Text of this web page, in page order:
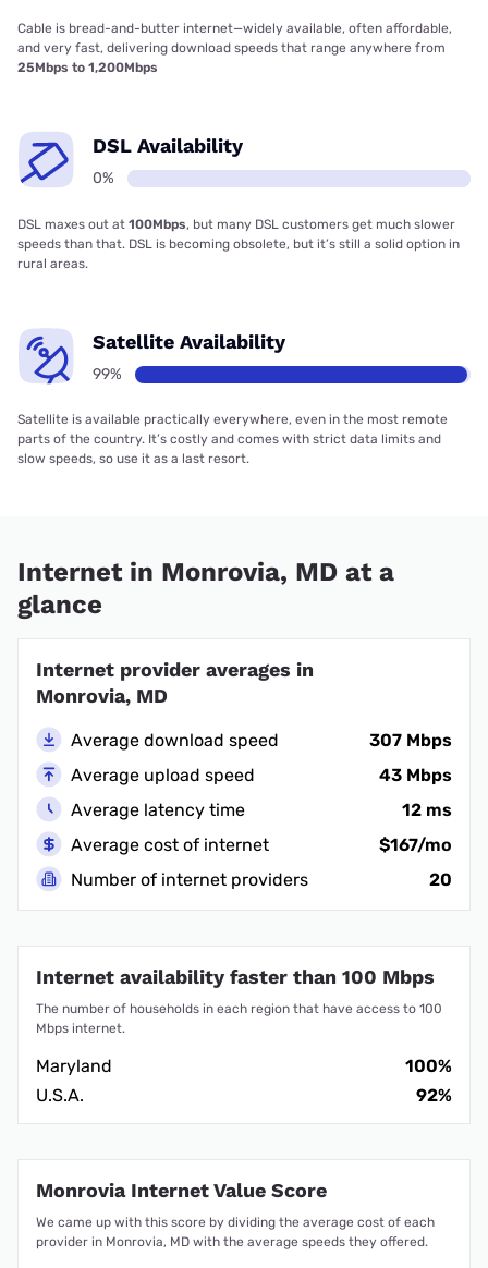
Cable is bread-and-butter internet—widely available, often affordable,
and very fast, delivering download speeds that range anywhere from
25Mbps to 1,200Mbps
DSL Availability
0%
DSL maxes out at 100Mbps, but many DSL customers get much slower
speeds than that. DSL is becoming obsolete, but it’s still a solid option in
rural areas.
Satellite Availability
99%
Satellite is available practically everywhere, even in the most remote
parts of the country. It’s costly and comes with strict data limits and
slow speeds, so use it as a last resort.
Internet in Monrovia, MD at a
glance
Internet provider averages in
Monrovia, MD
Average download speed
307 Mbps
Average upload speed
43 Mbps
Average latency time
12 ms
Average cost of internet
$167/mo
Number of internet providers
20
Internet availability faster than 100 Mbps
The number of households in each region that have access to 100
Mbps internet.
Maryland
100%
U.S.A.
92%
Monrovia Internet Value Score
We came up with this score by dividing the average cost of each
provider in Monrovia, MD with the average speeds they offered.